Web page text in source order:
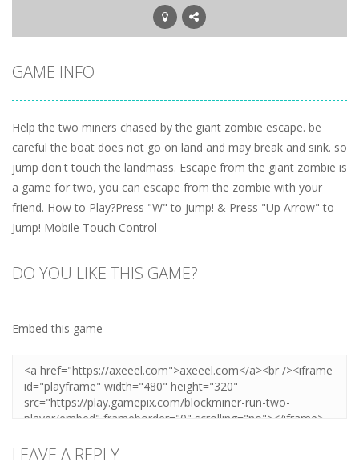
GAME INFO
Help the two miners chased by the giant zombie escape. be
careful the boat does not go on land and may break and sink. so
jump don't touch the landmass. Escape from the giant zombie is
a game for two, you can escape from the zombie with your
friend. How to Play?Press "W" to jump! & Press "Up Arrow" to
Jump! Mobile Touch Control
DO YOU LIKE THIS GAME?
Embed this game
LEAVE A REPLY